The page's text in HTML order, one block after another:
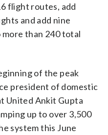
flight routes, add
and add nine
than 240 total
of the peak
president of domestic
United Ankit Gupta
up to over 3,500
system this June